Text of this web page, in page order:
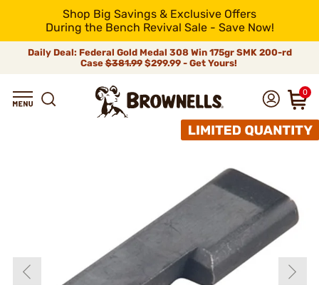
Shop Big Savings & Exclusive Offers
During the Bench Revival Sale - Save Now!
Daily Deal: Federal Gold Medal 308 Win 175gr SMK 200-rd
Case$381.99$299.99 - Get Yours!
0